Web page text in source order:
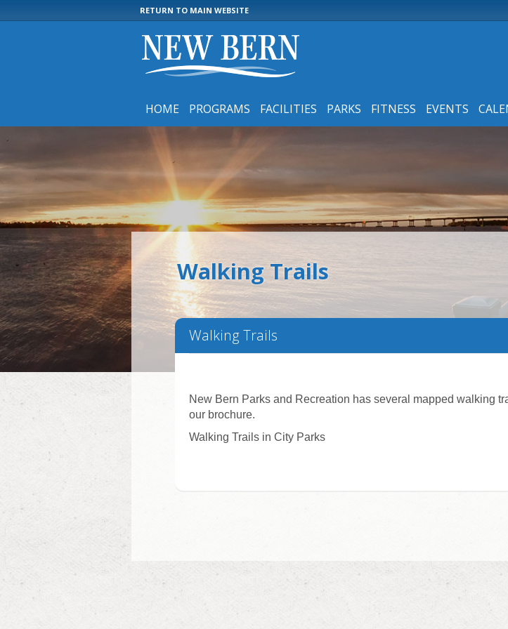
RETURN TO MAIN WEBSITE
HOME PROGRAMS FACILITIES PARKS FITNESS EVENTS
Walking Trails
Walking Trails
New Bern Parks and Recreation has several mapped walking
our brochure.
Walking Trails in City Parks